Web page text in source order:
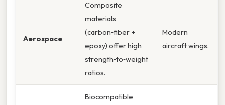
Aerospace
Composite
materials
(carbon‑fiber +
epoxy) offer high
strength‑to‑weight
ratios.
Modern
aircraft wings.
Biocompatible